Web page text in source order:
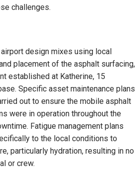
challenges.
design mixes using local
placement of the asphalt surfacing,
established at Katherine, 15
Specific asset maintenance plans
out to ensure the mobile asphalt
were in operation throughout the
Fatigue management plans
to the local conditions to
particularly hydration, resulting in no
or crew.